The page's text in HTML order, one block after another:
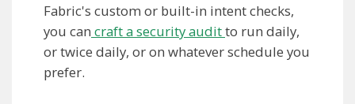
Fabric's custom or built-in intent checks,
you can craft a security auditto run daily,
or twice daily, or on whatever schedule you
prefer.